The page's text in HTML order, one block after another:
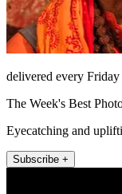
delivered every Friday
The Week's Best
Eyecatching and
Subscribe +